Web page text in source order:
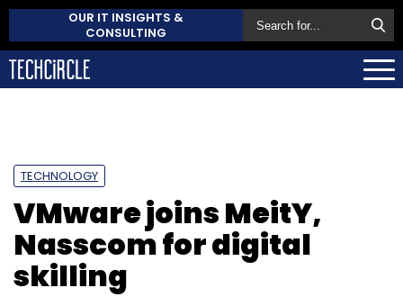
OUR IT INSIGHTS &
CONSULTING
TECHNOLOGY
VMware joins MeitY,
Nasscom for digital
skilling